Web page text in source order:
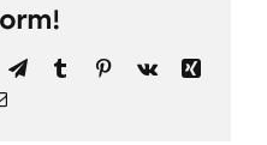
TelegramTumblr PinterestVk
Xing
Email